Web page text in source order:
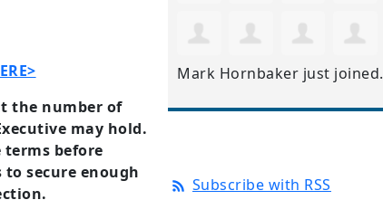
the number of
may hold.
terms before
secure enough
Mark Hornbaker just joined.
Subscribe with RSS